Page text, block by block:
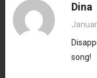
Dina
song!